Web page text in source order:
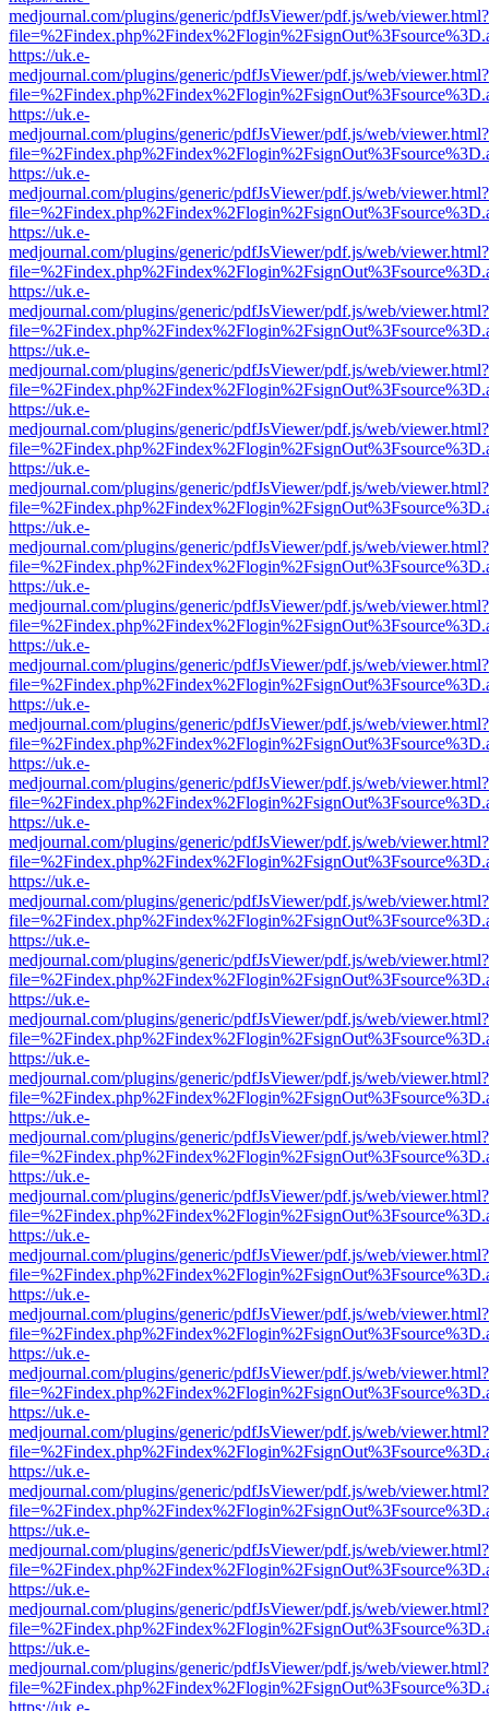
medjournal.com/plugins/generic/pdfJsViewer/pdf.js/web/viewer.html?
https://uk.e-
medjournal.com/plugins/generic/pdfJsViewer/pdf.js/web/viewer.html?
https://uk.e-
medjournal.com/plugins/generic/pdfJsViewer/pdf.js/web/viewer.html?
https://uk.e-
medjournal.com/plugins/generic/pdfJsViewer/pdf.js/web/viewer.html?
https://uk.e-
medjournal.com/plugins/generic/pdfJsViewer/pdf.js/web/viewer.html?
https://uk.e-
medjournal.com/plugins/generic/pdfJsViewer/pdf.js/web/viewer.html?
https://uk.e-
medjournal.com/plugins/generic/pdfJsViewer/pdf.js/web/viewer.html?
https://uk.e-
medjournal.com/plugins/generic/pdfJsViewer/pdf.js/web/viewer.html?
https://uk.e-
medjournal.com/plugins/generic/pdfJsViewer/pdf.js/web/viewer.html?
https://uk.e-
medjournal.com/plugins/generic/pdfJsViewer/pdf.js/web/viewer.html?
https://uk.e-
medjournal.com/plugins/generic/pdfJsViewer/pdf.js/web/viewer.html?
https://uk.e-
medjournal.com/plugins/generic/pdfJsViewer/pdf.js/web/viewer.html?
https://uk.e-
medjournal.com/plugins/generic/pdfJsViewer/pdf.js/web/viewer.html?
https://uk.e-
medjournal.com/plugins/generic/pdfJsViewer/pdf.js/web/viewer.html?
https://uk.e-
medjournal.com/plugins/generic/pdfJsViewer/pdf.js/web/viewer.html?
https://uk.e-
medjournal.com/plugins/generic/pdfJsViewer/pdf.js/web/viewer.html?
https://uk.e-
medjournal.com/plugins/generic/pdfJsViewer/pdf.js/web/viewer.html?
https://uk.e-
medjournal.com/plugins/generic/pdfJsViewer/pdf.js/web/viewer.html?
https://uk.e-
medjournal.com/plugins/generic/pdfJsViewer/pdf.js/web/viewer.html?
https://uk.e-
medjournal.com/plugins/generic/pdfJsViewer/pdf.js/web/viewer.html?
https://uk.e-
medjournal.com/plugins/generic/pdfJsViewer/pdf.js/web/viewer.html?
https://uk.e-
medjournal.com/plugins/generic/pdfJsViewer/pdf.js/web/viewer.html?
https://uk.e-
medjournal.com/plugins/generic/pdfJsViewer/pdf.js/web/viewer.html?
https://uk.e-
medjournal.com/plugins/generic/pdfJsViewer/pdf.js/web/viewer.html?
https://uk.e-
medjournal.com/plugins/generic/pdfJsViewer/pdf.js/web/viewer.html?
https://uk.e-
medjournal.com/plugins/generic/pdfJsViewer/pdf.js/web/viewer.html?
https://uk.e-
medjournal.com/plugins/generic/pdfJsViewer/pdf.js/web/viewer.html?
https://uk.e-
medjournal.com/plugins/generic/pdfJsViewer/pdf.js/web/viewer.html?
https://uk.e-
medjournal.com/plugins/generic/pdfJsViewer/pdf.js/web/viewer.html?
https://uk.e-